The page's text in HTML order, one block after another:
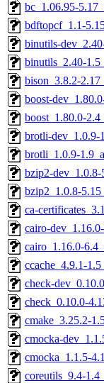
bc_1.06.95-
bdftopcf_1.1-
binutils-
binutils_2.40-
bison_3.8.2-
boost-
boost_1.80.0-
brotli-dev_1.0.9-
brotli_1.0.9-
bzip2-
bzip2_1.0.8-
ca-
cairo-
cairo_1.16.0-
ccache_4.9.1-
check-
check_0.10.0-
cmake_3.25.2-
cmocka-
cmocka_1.1.5-
coreutils_9.4-